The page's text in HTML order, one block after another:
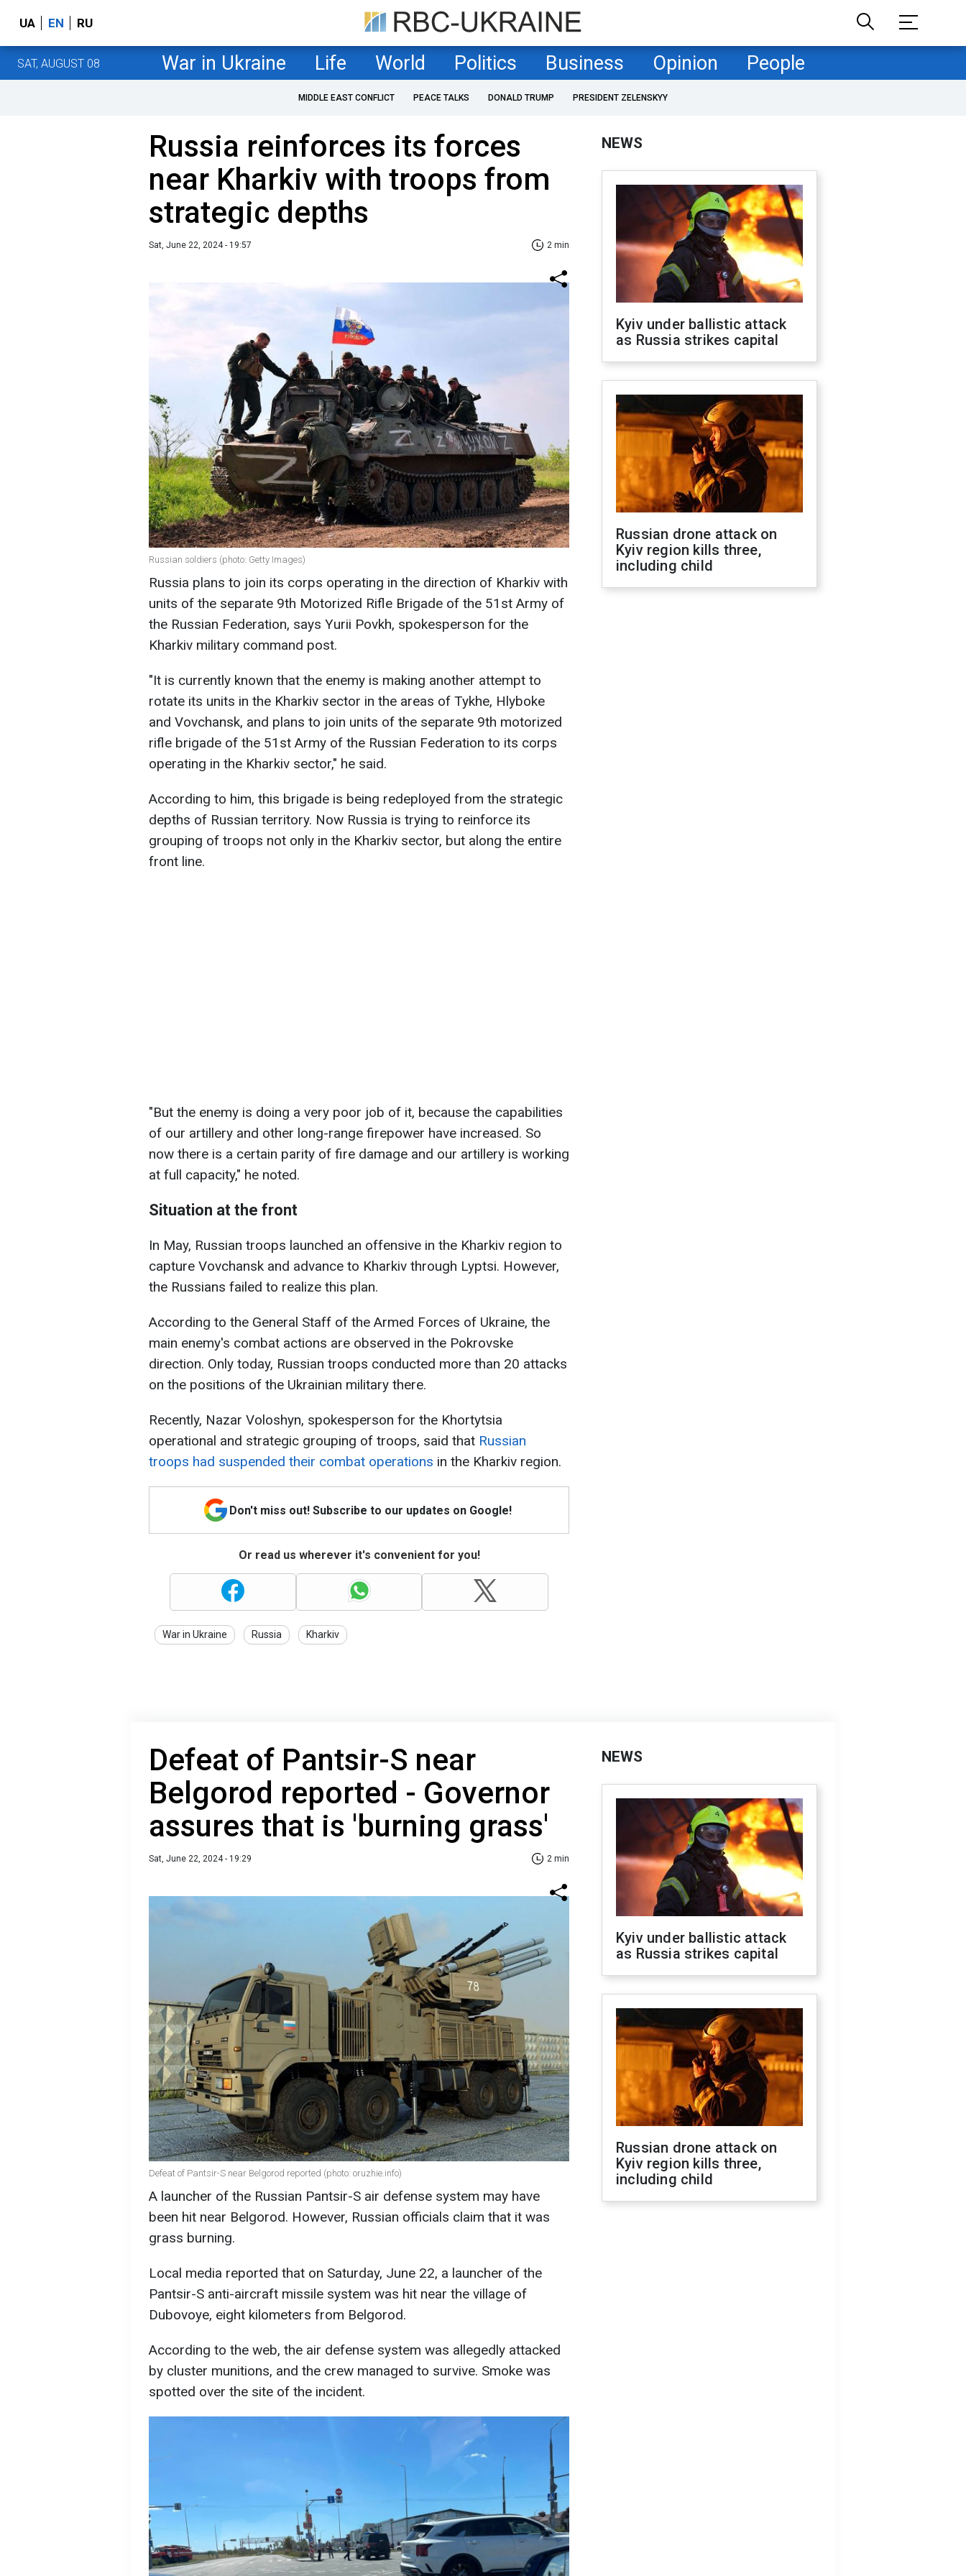
UA EN RU
SAT, AUGUST 08 War in Ukraine Life World Politics Business Opinion People
MIDDLE EAST CONFLICT PEACE TALKS DONALD TRUMP PRESIDENT ZELENSKYY
Russia reinforces its forces
near Kharkiv with troops from
strategic depths
Sat, June 22, 2024 - 19:57 2 min
Russian soldiers (photo: Getty Images)
Russia plans to join its corps operating in the direction of Kharkiv with
units of the separate 9th Motorized Rifle Brigade of the 51st Army of
the Russian Federation, says Yurii Povkh, spokesperson for the
Kharkiv military command post.
"It is currently known that the enemy is making another attempt to
rotate its units in the Kharkiv sector in the areas of Tykhe, Hlyboke
and Vovchansk, and plans to join units of the separate 9th motorized
rifle brigade of the 51st Army of the Russian Federation to its corps
operating in the Kharkiv sector," he said.
According to him, this brigade is being redeployed from the strategic
depths of Russian territory. Now Russia is trying to reinforce its
grouping of troops not only in the Kharkiv sector, but along the entire
front line.
"But the enemy is doing a very poor job of it, because the capabilities
of our artillery and other long-range firepower have increased. So
now there is a certain parity of fire damage and our artillery is working
at full capacity," he noted.
Situation at the front
In May, Russian troops launched an offensive in the Kharkiv region to
capture Vovchansk and advance to Kharkiv through Lyptsi. However,
the Russians failed to realize this plan.
According to the General Staff of the Armed Forces of Ukraine, the
main enemy's combat actions are observed in the Pokrovske
direction. Only today, Russian troops conducted more than 20 attacks
on the positions of the Ukrainian military there.
Recently, Nazar Voloshyn, spokesperson for the Khortytsia
operational and strategic grouping of troops, said that Russian
troops had suspended their combat operations in the Kharkiv region.
Don't miss out! Subscribe to our updates on Google!
Or read us wherever it's convenient for you!
War in Ukraine Russia Kharkiv
NEWS
Kyiv under ballistic attack
as Russia strikes capital
Russian drone attack on
Kyiv region kills three,
including child
Defeat of Pantsir-S near
Belgorod reported - Governor
assures that is 'burning grass'
Sat, June 22, 2024 - 19:29 2 min
Defeat of Pantsir-S near Belgorod reported (photo: oruzhie.info)
A launcher of the Russian Pantsir-S air defense system may have
been hit near Belgorod. However, Russian officials claim that it was
grass burning.
Local media reported that on Saturday, June 22, a launcher of the
Pantsir-S anti-aircraft missile system was hit near the village of
Dubovoye, eight kilometers from Belgorod.
According to the web, the air defense system was allegedly attacked
by cluster munitions, and the crew managed to survive. Smoke was
spotted over the site of the incident.
NEWS
Kyiv under ballistic attack
as Russia strikes capital
Russian drone attack on
Kyiv region kills three,
including child